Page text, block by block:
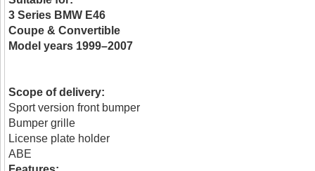
3 Series BMW E46
Coupe & Convertible
Model years 1999–2007
Scope of delivery:
Sport version front bumper
Bumper grille
License plate holder
ABE